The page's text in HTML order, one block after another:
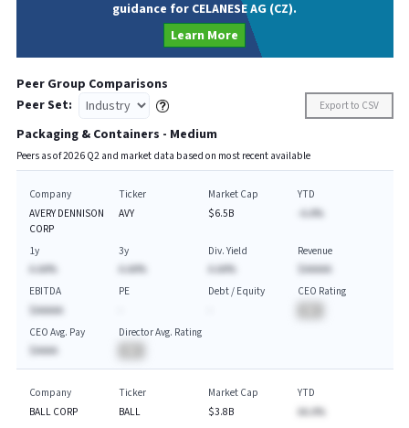
guidance for CELANESE AG (CZ).
Learn More
Peer Group Comparisons
Peer Set:
Export to CSV
Packaging & Containers - Medium
Peers as of2026Q2 and market data based on most recent available
Company
AVERY DENNISON
CORP
Ticker
AVY
Market Cap
$6.5B
YTD
-A.A%
1y
A.AA%
3y
A.AA%
Div. Yield
A.AA%
Revenue
$AAAAA
EBITDA
$AAAAA
PE
Debt / Equity
CEO Rating
CEO Avg. Pay
$AAAA
Director Avg. Rating
Company
BALL CORP
Ticker
BALL
Market Cap
$3.8B
YTD
AA.A%